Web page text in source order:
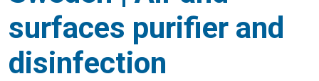
surfaces purifier and
disinfection